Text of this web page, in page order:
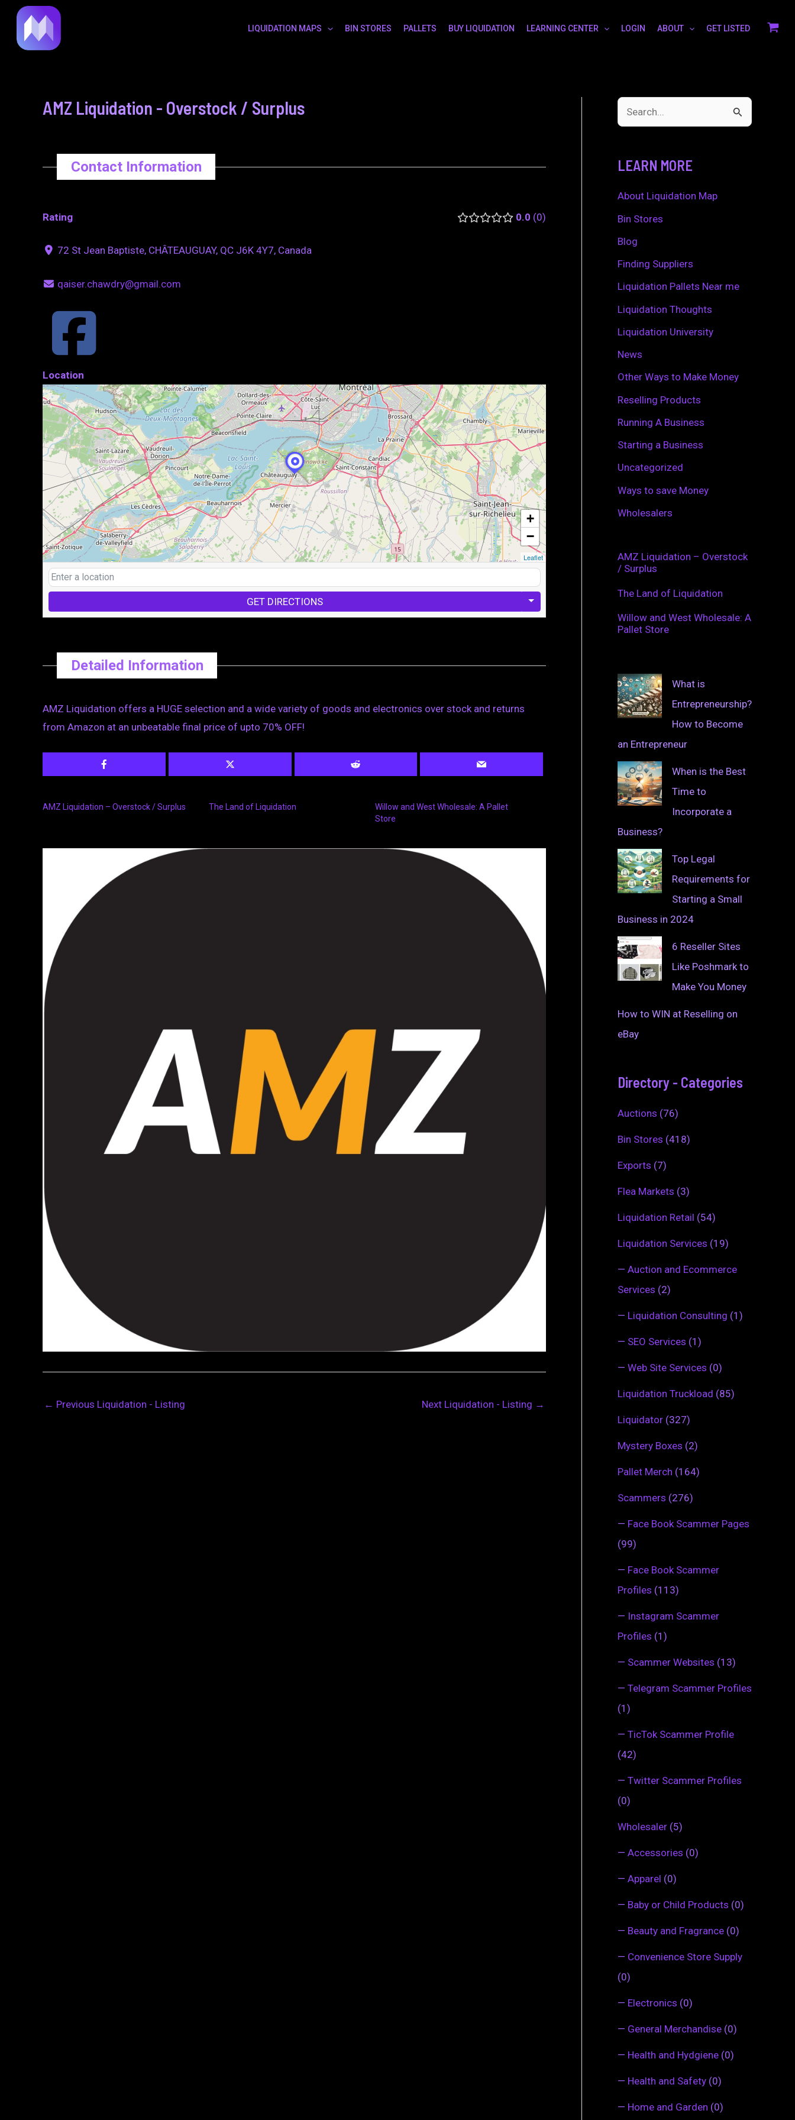
content
LIQUIDATION MAPS BIN STORES PALLETS BUY LIQUIDATION LEARNING CENTER LOGIN ABOUT GET LISTED
AMZ Liquidation - Overstock / Surplus
Contact Information
Rating 0.0 0
72 St Jean Baptiste, CHÂTEAUGUAY, QC J6K 4Y7, Canada
qaiser.chawdry@gmail.com
Location
+
−
Leaflet
GET DIRECTIONS
Detailed Information
AMZ Liquidation offers a HUGE selection and a wide variety of goods and electronics over stock and returns
from Amazon at an unbeatable final price of upto 70% OFF!
AMZ Liquidation – Overstock / Surplus The Land of Liquidation
Willow and West Wholesale: A Pallet
Store
navigation
← Previous Liquidation - Listing Next Liquidation - Listing →
c
h
f
LEARN MORE
About Liquidation Map
Bin Stores
Blog
Finding Suppliers
Liquidation Pallets Near me
Liquidation Thoughts
Liquidation University
News
Other Ways to Make Money
Reselling Products
Running A Business
Starting a Business
Uncategorized
Ways to save Money
Wholesalers
AMZ Liquidation – Overstock
/ Surplus
The Land of Liquidation
Willow and West Wholesale: A
Pallet Store
What is
Entrepreneurship?
How to Become
an Entrepreneur
When is the Best
Time to
Incorporate a
Business?
Top Legal
Requirements for
Starting a Small
Business in 2024
6 Reseller Sites
Like Poshmark to
Make You Money
How to WIN at Reselling on
eBay
Directory - Categories
Auctions (76)
Bin Stores (418)
Exports (7)
Flea Markets (3)
Liquidation Retail (54)
Liquidation Services (19)
— Auction and Ecommerce
Services (2)
— Liquidation Consulting (1)
— SEO Services (1)
— Web Site Services (0)
Liquidation Truckload (85)
Liquidator (327)
Mystery Boxes (2)
Pallet Merch (164)
Scammers (276)
— Face Book Scammer Pages
(99)
— Face Book Scammer
Profiles (113)
— Instagram Scammer
Profiles (1)
— Scammer Websites (13)
— Telegram Scammer Profiles
(1)
— TicTok Scammer Profile
(42)
— Twitter Scammer Profiles
(0)
Wholesaler (5)
— Accessories (0)
— Apparel (0)
— Baby or Child Products (0)
— Beauty and Fragrance (0)
— Convenience Store Supply
(0)
— Electronics (0)
— General Merchandise (0)
— Health and Hydgiene (0)
— Health and Safety (0)
— Home and Garden (0)